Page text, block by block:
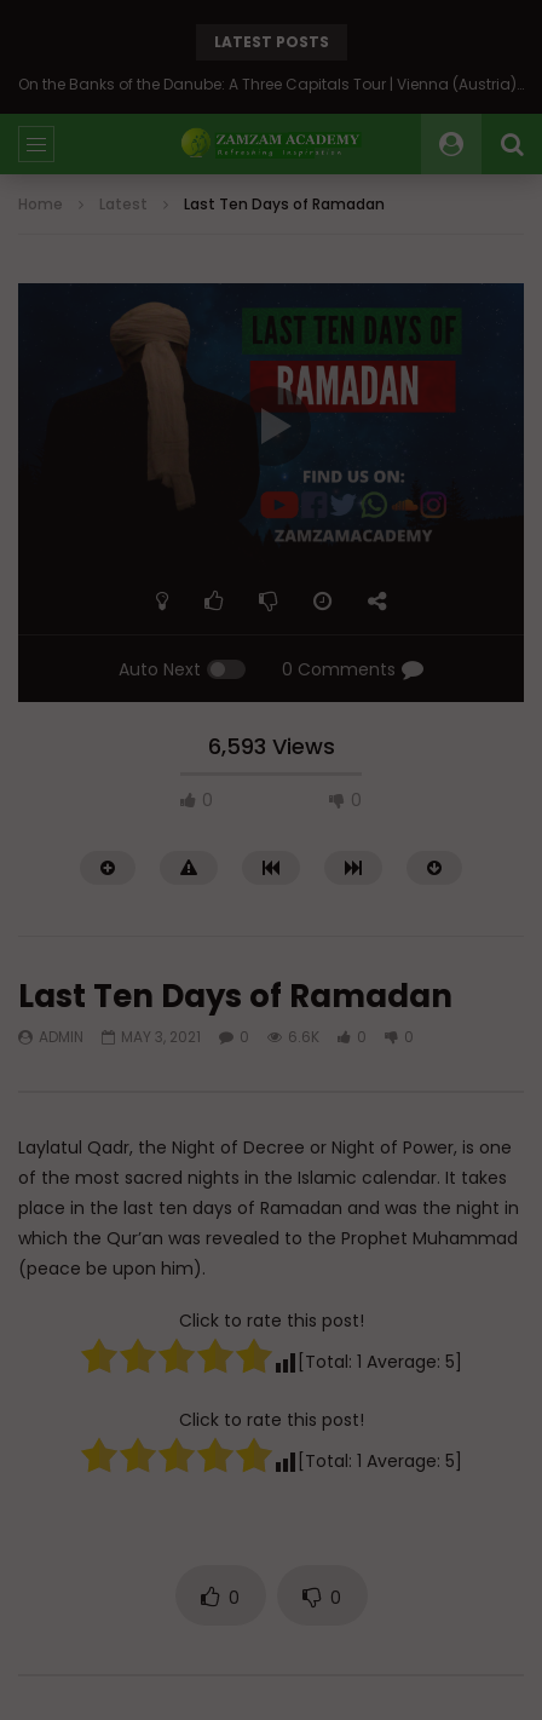
LATEST POSTS
On the Banks of the Danube: A Three Capitals Tour | Vienna (Austria), Bratislava (Slovakia), Budapest (Hungary)
Home Latest Last Ten Days of Ramadan
Auto Next 0 Comments
6,593 Views
0 0
Essentials of Islamic Spirituality:
Patience in Dealing with Hardship
AUGUST 9, 2026
0
68 0 0
Q&A: Balance in
Children
0
232 0
Last Ten Days of Ramadan
ADMIN MAY 3, 2021 0 6.6K 0 0
Laylatul Qadr, the Night of Decree or Night of Power, is one
of the most sacred nights in the Islamic calendar. It takes
place in the last ten days of Ramadan and was the night in
which the Qur’an was revealed to the Prophet Muhammad
(peace be upon him).
Click to rate this post!
[Total: 1 Average: 5]
Click to rate this post!
[Total: 1 Average: 5
0 0